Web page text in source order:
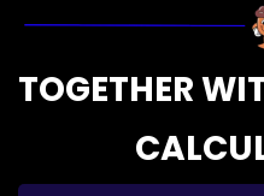
TOGETHER